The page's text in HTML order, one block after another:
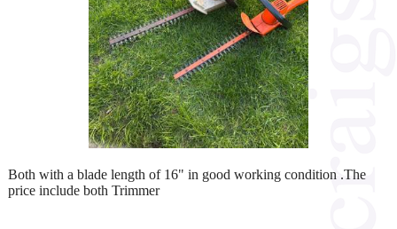
Both with a blade length of 16" in good working condition .The
price include both Trimmer